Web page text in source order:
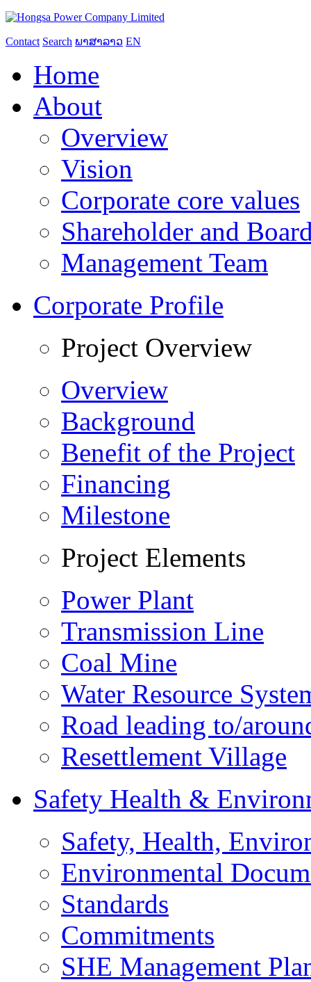
Contact Search ພາສາລາວ EN
Home
About
Overview
Vision
Corporate core values
Shareholder and
Management Team
Corporate Profile
Project Overview
Overview
Background
Benefit of the Project
Financing
Milestone
Project Elements
Power Plant
Transmission Line
Coal Mine
Water Resource
Road leading to/
Resettlement Village
Safety Health &
Safety, Health,
Environmental
Standards
Commitments
SHE Management